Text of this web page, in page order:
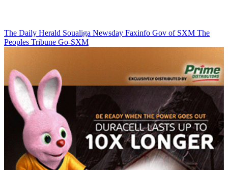
The Daily Herald Soualiga Newsday Faxinfo Gov of SXM The
Peoples Tribune Go-SXM